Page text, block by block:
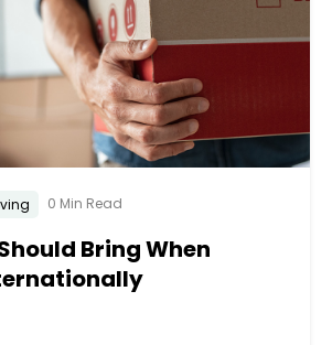
0 Min Read
Bring When